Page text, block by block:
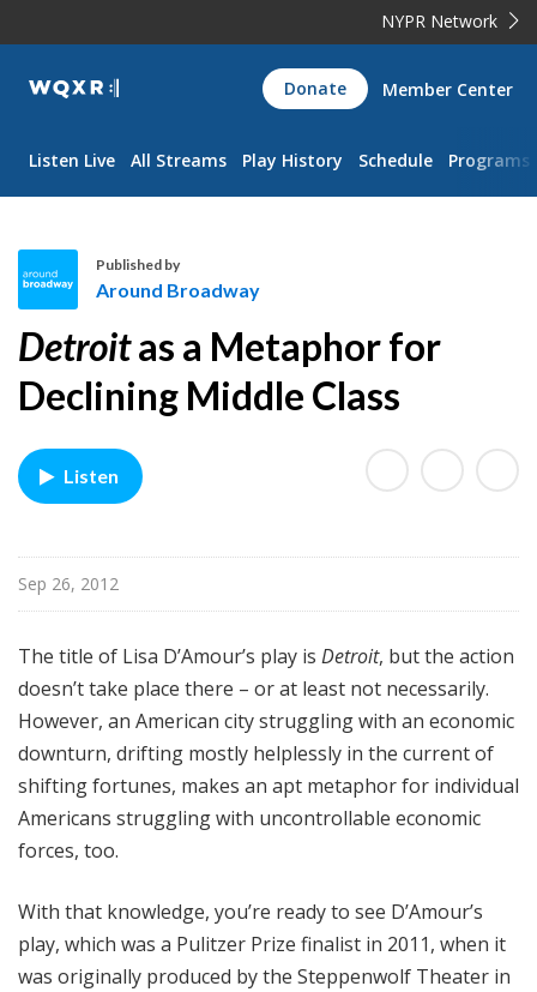
NYPR Network
WQXR
Navigation
Donate Member Center
Listen Live All Streams Play History Schedule Programs
r
o
u
d
B
o
a
d
a
y
Published by
Around Broadway
Detroitas a Metaphor for
Declining Middle Class
Listen
Sep 26, 2012
The title of Lisa D’Amour’s play is Detroit, but the action
doesn’t take place there – or at least not necessarily.
However, an American city struggling with an economic
downturn, drifting mostly helplessly in the current of
shifting fortunes, makes an apt metaphor for individual
Americans struggling with uncontrollable economic
forces, too.
With that knowledge, you’re ready to see D’Amour’s
play, which was a Pulitzer Prize finalist in 2011, when it
was originally produced by the Steppenwolf Theater in